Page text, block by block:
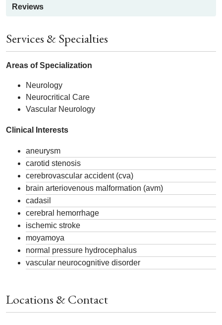
Reviews
Services & Specialties
Areas of Specialization
Neurology
Neurocritical Care
Vascular Neurology
Clinical Interests
aneurysm
carotid stenosis
cerebrovascular accident (cva)
brain arteriovenous malformation (avm)
cadasil
cerebral hemorrhage
ischemic stroke
moyamoya
normal pressure hydrocephalus
vascular neurocognitive disorder
Locations & Contact